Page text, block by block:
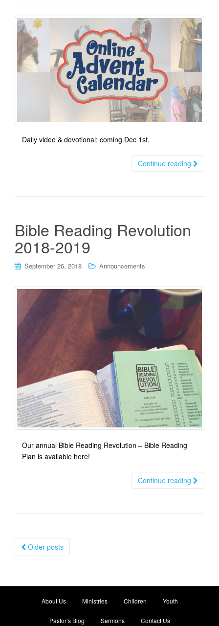
Daily video & devotional: coming Dec 1st.
Continue reading
Bible Reading Revolution
2018-2019
September 26, 2018 Announcements
Our annual Bible Reading Revolution – Bible Reading
Plan is available here!
Continue reading
Posts
Older posts
About Us Ministries Children Youth
Pastor’s Blog Sermons Contact Us